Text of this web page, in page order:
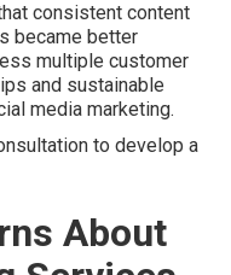
consistent content
became better
multiple customer
and sustainable
media marketing.
to develop a
About